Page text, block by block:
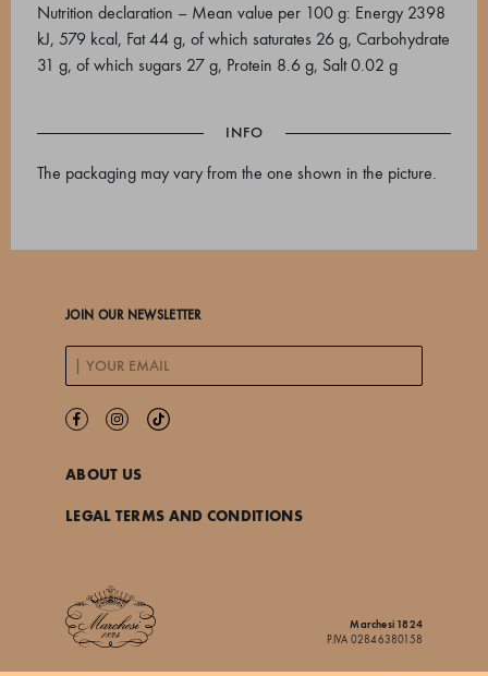
Nutrition declaration – Mean value per 100 g: Energy 2398
kJ, 579 kcal, Fat 44 g, of which saturates 26 g, Carbohydrate
31 g, of which sugars 27 g, Protein 8.6 g, Salt 0.02 g
INFO
The packaging may vary from the one shown in the picture.
JOIN OUR NEWSLETTER
ABOUT US
LEGAL TERMS AND CONDITIONS
Marchesi 1824
P.IVA 02846380158